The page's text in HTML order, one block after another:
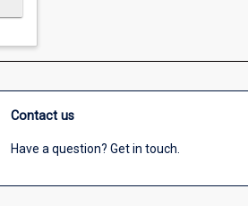
Contact us
Have a question? Get in touch.